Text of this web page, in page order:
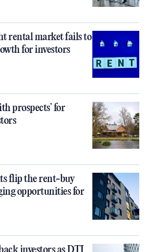
rental market fails to
for investors
prospects’ for
flip the rent-buy
opportunities for